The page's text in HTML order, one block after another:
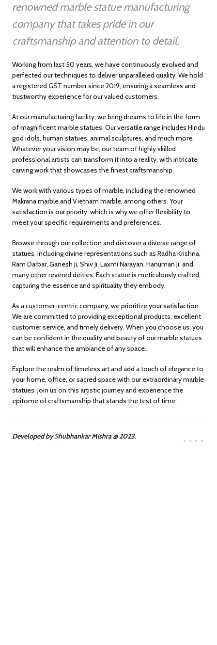
renowned marble statue manufacturing
company that takes pride in our
craftsmanship and attention to detail.
Working from last 50 years, we have continuously evolved and
perfected our techniques to deliver unparalleled quality. We hold
a registered GST number since 2019, ensuring a seamless and
trustworthy experience for our valued customers.
At our manufacturing facility, we bring dreams to life in the form
of magnificent marble statues. Our versatile range includes Hindu
god idols, human statues, animal sculptures, and much more.
Whatever your vision may be, our team of highly skilled
professional artists can transform it into a reality, with intricate
carving work that showcases the finest craftsmanship.
We work with various types of marble, including the renowned
Makrana marble and Vietnam marble, among others. Your
satisfaction is our priority, which is why we offer flexibility to
meet your specific requirements and preferences.
Browse through our collection and discover a diverse range of
statues, including divine representations such as Radha Krishna,
Ram Darbar, Ganesh Ji, Shiv Ji, Laxmi Narayan, Hanuman Ji, and
many other revered deities. Each statue is meticulously crafted,
capturing the essence and spirituality they embody.
As a customer-centric company, we prioritize your satisfaction.
We are committed to providing exceptional products, excellent
customer service, and timely delivery. When you choose us, you
can be confident in the quality and beauty of our marble statues
that will enhance the ambiance of any space.
Explore the realm of timeless art and add a touch of elegance to
your home, office, or sacred space with our extraordinary marble
statues. Join us on this artistic journey and experience the
epitome of craftsmanship that stands the test of time.
Developed byShubhankar Mishra @ 2023.